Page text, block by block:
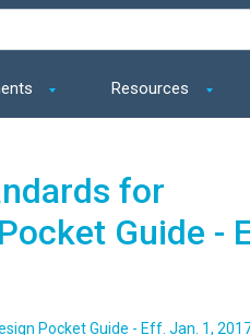
Resources
for
Guide -
Pocket Guide - Eff. Jan. 1,